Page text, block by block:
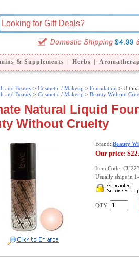
& Supplements Herbs
and Beauty> Cosmetic / Makeup > Foundation >
and Beauty> Cosmetic / Makeup > Beauty Without
Natural Liquid
Without Cruelty
Brand: Beauty
Our price:
Item Code:
Usually ships in
QTY: